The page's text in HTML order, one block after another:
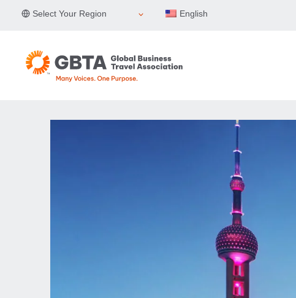
Select Your Region English